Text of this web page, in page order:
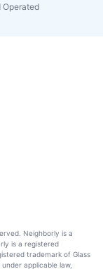
Operated
Neighborly is a
is a registered
trademark of Glass
applicable law,